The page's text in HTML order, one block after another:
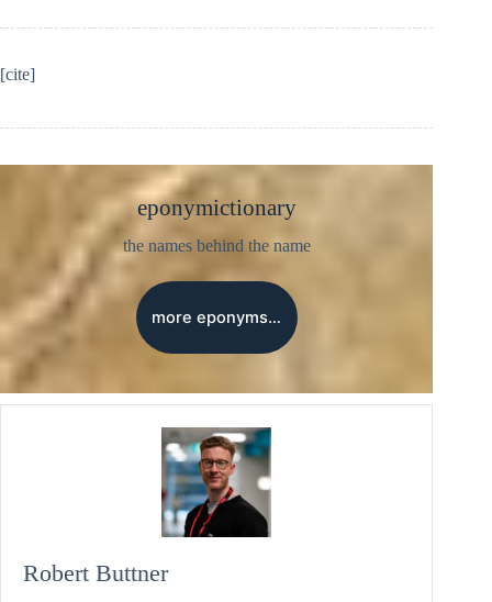
[cite]
eponymictionary
the names behind the name
more eponyms…
Robert Buttner